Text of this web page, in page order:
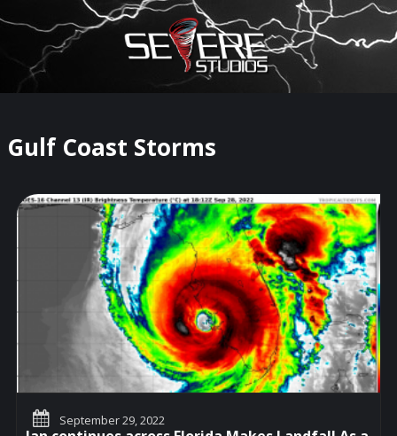
×
Watch Storm Chasers Live
Gulf Coast Storms
September 29, 2022